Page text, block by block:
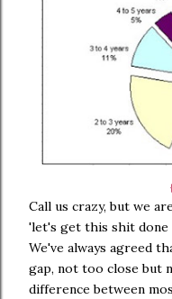
Call us crazy, but we
'let's get this shit done
We've always agreed
gap, not too close but
difference between